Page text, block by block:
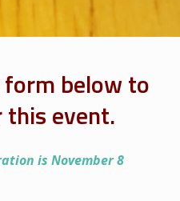
form below to
event.
is November 8